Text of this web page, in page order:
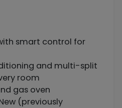
smart control for
and multi-split
room
gas oven
(previously